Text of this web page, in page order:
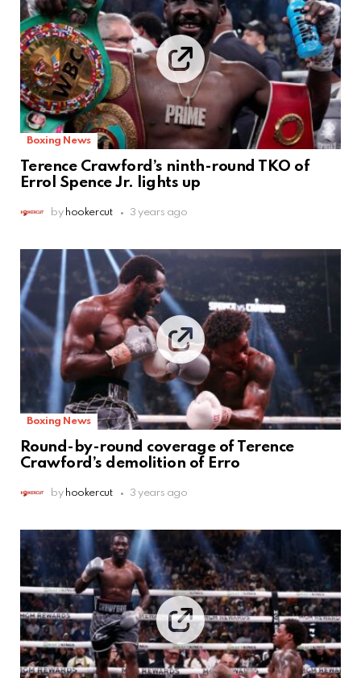
Boxing News
Terence Crawford’s ninth-round TKO of
Errol Spence Jr. lights up
by hookercut 3 years ago
Boxing News
Round-by-round coverage of Terence
Crawford’s demolition of Erro
by hookercut 3 years ago